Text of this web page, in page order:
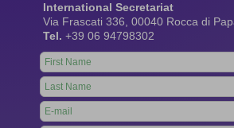
International Secretariat
Via Frascati 336, 00040 Rocca di
Tel. +39 06 94798302
Leave
this
field
blank